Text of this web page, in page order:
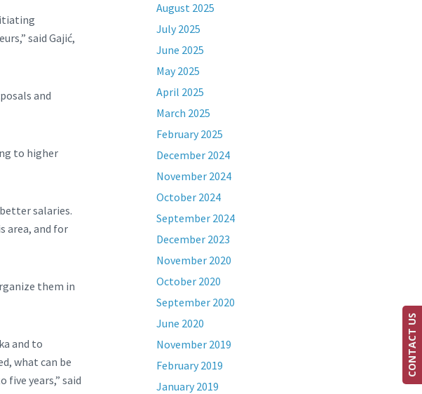
said Gajić,
and
to higher
salaries.
area, and for
them in
and to
what can be
years,” said
August 2025
July 2025
June 2025
May 2025
April 2025
March 2025
February 2025
December 2024
November 2024
October 2024
September 2024
December 2023
November 2020
October 2020
September 2020
June 2020
November 2019
February 2019
January 2019
CONTACT US